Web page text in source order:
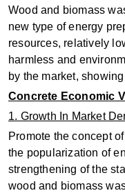
Wood and biomass
new type of energy
resources, relatively
harmless and
by the market,
Concrete Economic
1. Growth In Market
Promote the concept
the popularization of
strengthening of the
wood and biomass